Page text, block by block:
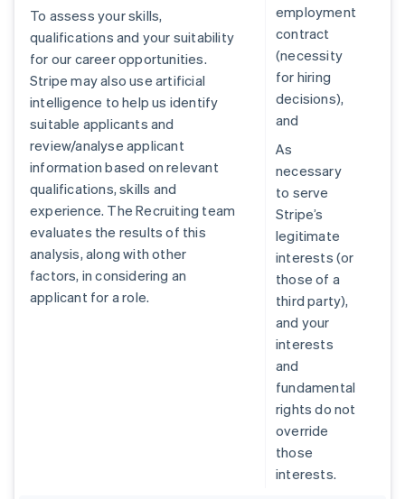
To assess your skills,
qualifications and your suitability
for our career opportunities.
Stripe may also use artificial
intelligence to help us identify
suitable applicants and
review/analyse applicant
information based on relevant
qualifications, skills and
experience. The Recruiting team
evaluates the results of this
analysis, along with other
factors, in considering an
applicant for a role.
employment
contract
(necessity
for hiring
decisions),
and
As
necessary
to serve
Stripe’s
legitimate
interests (or
those of a
third party),
and your
interests
and
fundamental
rights do not
override
those
interests.